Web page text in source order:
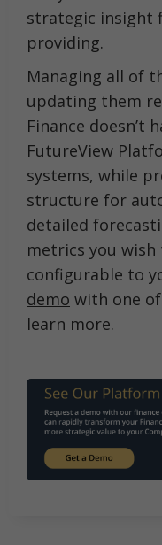
strategic insight
providing.
Managing all of
updating them
Finance doesn’t
FutureView
systems, while
structure for
detailed
metrics you
configurable to
demo with one
learn more.